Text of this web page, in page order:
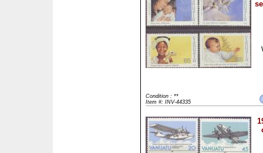
Condition : **
Item #: INV-44335